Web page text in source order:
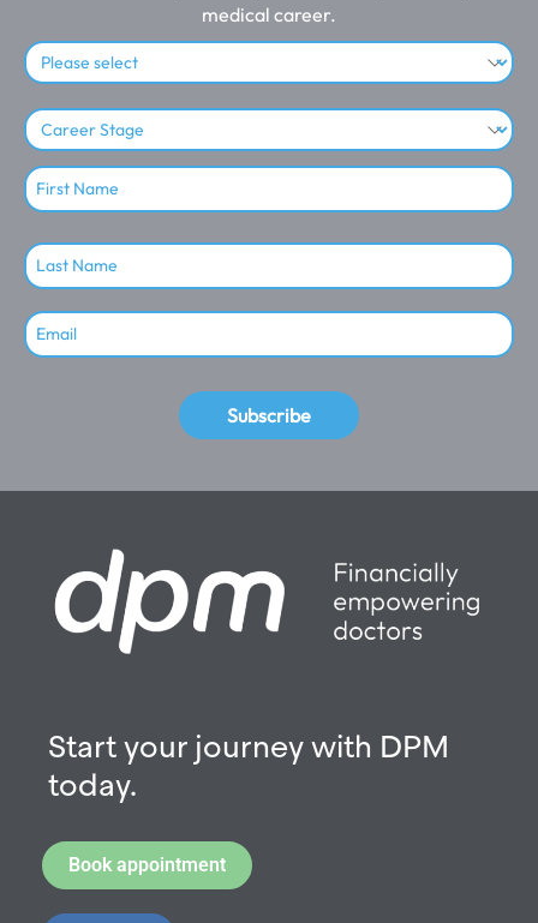
medical career.
Subscribe
Start your journey with DPM
today.
Book appointment